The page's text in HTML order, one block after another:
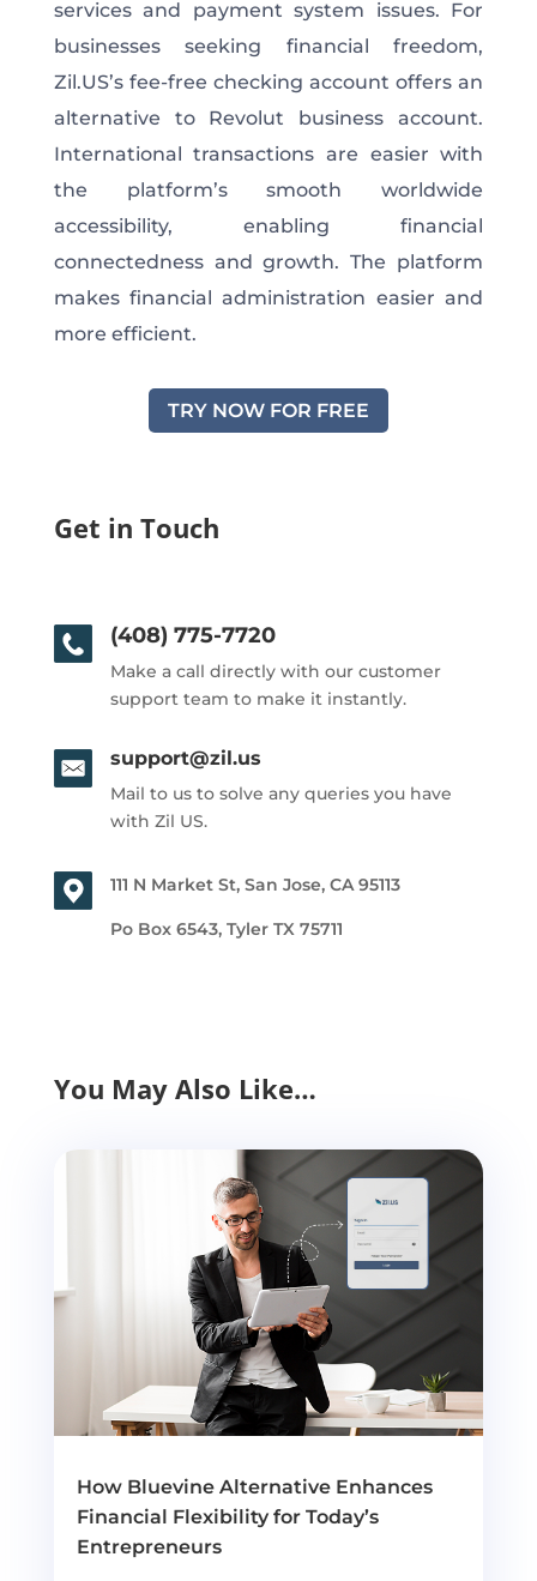
services and payment system issues. For
businesses seeking financial freedom,
Zil.US’s fee-free checking account offers an
alternative to Revolut business account.
International transactions are easier with
the platform’s smooth worldwide
accessibility, enabling financial
connectedness and growth. The platform
makes financial administration easier and
more efficient.
TRY NOW FOR FREE
Get in Touch
(408) 775-7720
Make a call directly with our customer
support team to make it instantly.
support@zil.us
Mail to us to solve any queries you have
with Zil US.
111 N Market St, San Jose, CA 95113
Po Box 6543, Tyler TX 75711
You May Also Like…
How Bluevine Alternative Enhances
Financial Flexibility for Today’s
Entrepreneurs